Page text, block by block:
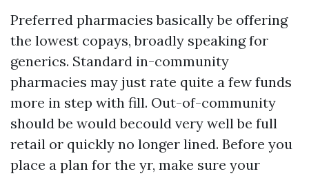
Preferred pharmacies basically be offering
the lowest copays, broadly speaking for
generics. Standard in-community
pharmacies may just rate quite a few funds
more in step with fill. Out-of-community
should be would becould very well be full
retail or quickly no longer lined. Before you
place a plan for the yr, make sure your